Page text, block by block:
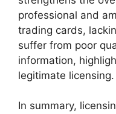
professional and
trading cards,
suffer from poor
information,
legitimate licensing.
In summary,